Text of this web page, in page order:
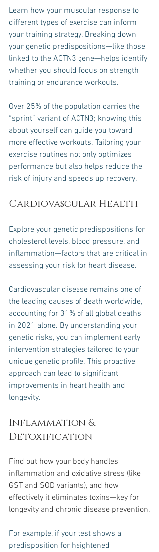
Learn how your muscular response to
different types of exercise can inform
your training strategy. Breaking down
your genetic predispositions—like those
linked to the ACTN3 gene—helps identify
whether you should focus on strength
training or endurance workouts.
Over 25% of the population carries the
“sprint” variant of ACTN3; knowing this
about yourself can guide you toward
more effective workouts. Tailoring your
exercise routines not only optimizes
performance but also helps reduce the
risk of injury and speeds up recovery.
Cardiovascular Health
Explore your genetic predispositions for
cholesterol levels, blood pressure, and
inflammation—factors that are critical in
assessing your risk for heart disease.
Cardiovascular disease remains one of
the leading causes of death worldwide,
accounting for 31% of all global deaths
in 2021 alone. By understanding your
genetic risks, you can implement early
intervention strategies tailored to your
unique genetic profile. This proactive
approach can lead to significant
improvements in heart health and
longevity.
Inflammation &
Detoxification
Find out how your body handles
inflammation and oxidative stress (like
GST and SOD variants), and how
effectively it eliminates toxins—key for
longevity and chronic disease prevention.
For example, if your test shows a
predisposition for heightened